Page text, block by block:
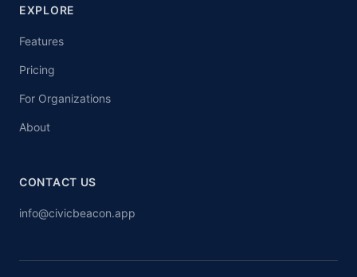
EXPLORE
Features
Pricing
For Organizations
About
CONTACT US
info@civicbeacon.app